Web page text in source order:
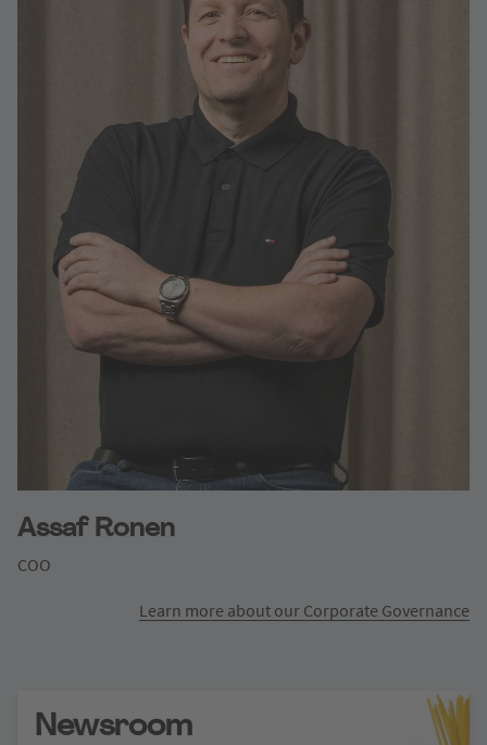
Assaf Ronen
COO
Learn more about our Corporate Governance
Newsroom